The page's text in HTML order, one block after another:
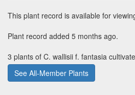
This plant record is available for
Plant record added 5 months ago.
3 plants of C. wallisii f. fantasia
See All-Member Plants